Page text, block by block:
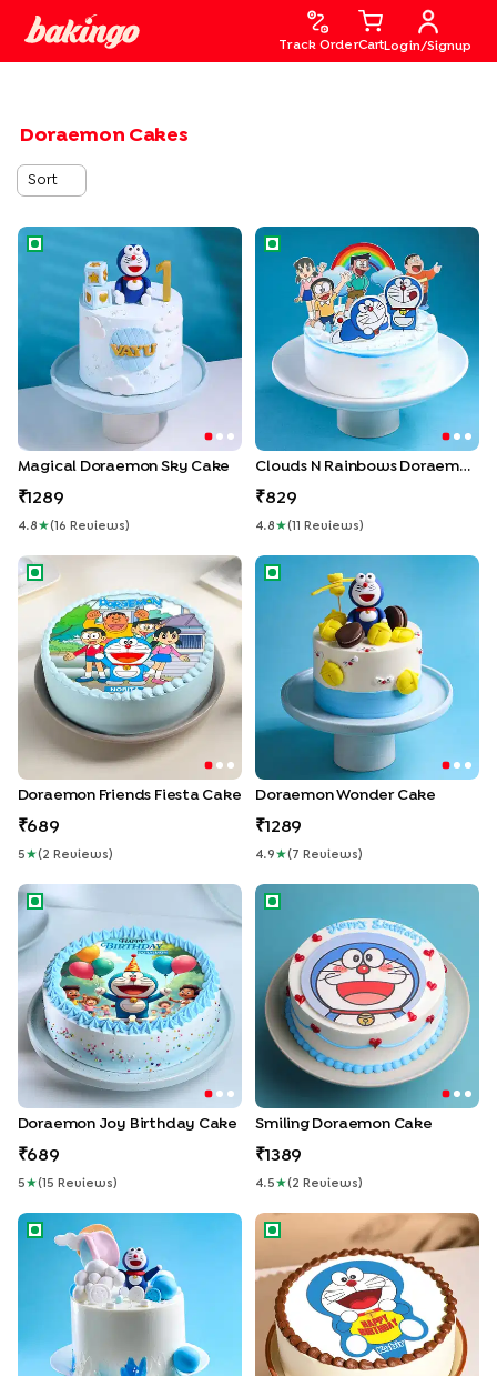
Track OrderCart Login/Signup
Doraemon Cakes
Sort
Magical Doraemon Sky Cake
Magical Doraemon Sky Cake
1289
4.8 ★( 16 Review S )
Clouds N Rainbows
Clouds N Rainbows Doraemon Cake
829
4.8 ★( Review S )
Doraemon Friends Fiesta Cake
Doraemon Friends Fiesta Cake
689
5 ★( 2 Review S )
Doraemon Wonder Cake
Doraemon Wonder Cake
1289
4.9 ★( 7 Review S )
Doraemon Joy Birthday Cake
Doraemon Joy Birthday Cake
689
5 ★( 15 Review S )
Smiling Doraemon Cake
Smiling Doraemon Cake
1389
4.5 ★( 2 Review S )
Doraemon in the Sky Cake Doraemon Chocolate Cake